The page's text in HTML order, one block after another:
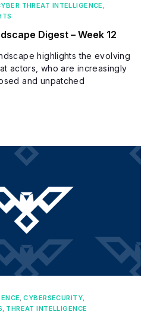
THREAT INTELLIGENCE
Digest – Week 12
highlights the evolving
actors, who are increasingly
and unpatched
,CYBERSECURITY,
, THREAT INTELLIGENCE